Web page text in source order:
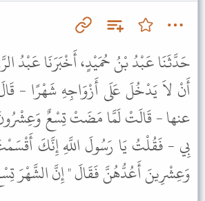
حَدَّثَنَا عَبْدُ بْنُ حُمَيْدٍ، أَخْبَرَنَا عَبْدُ
أَنْ لاَ يَدْخُلَ عَلَى أَزْوَاجِهِ شَهْرًا -
عنها - قَالَتْ لَمَّا مَضَتْ تِسْعٌ
بِي - فَقُلْتُ يَا رَسُولَ اللَّهِ إِنَّكَ
وَعِشْرِينَ أَعُدُّهُنَّ فَقَالَ " إِنَّ الشَّهْرَ